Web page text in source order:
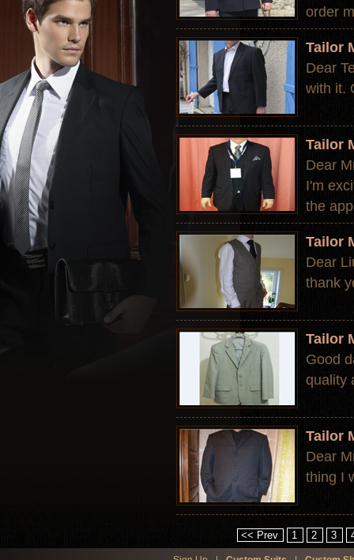
order
Tailor
Dear
with it.
Tailor
Dear
I'm
the
Tailor
Dear
thank
Tailor
Good
quality
Tailor
Dear
thing I
<< Prev 1 2 3